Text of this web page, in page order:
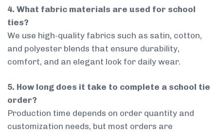
4. What fabric materials are used for school
ties?
We use high-quality fabrics such as satin, cotton,
and polyester blends that ensure durability,
comfort, and an elegant look for daily wear.
5. How long does it take to complete a school tie
order?
Production time depends on order quantity and
customization needs, but most orders are